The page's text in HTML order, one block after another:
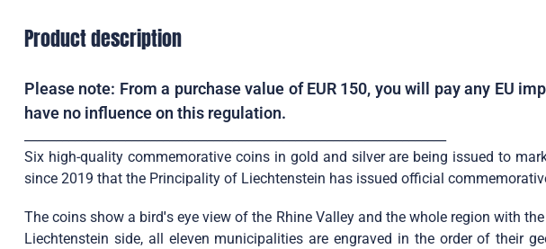
Product description
Please note: From a purchase value of EUR 150, you will pay any EU
have no influence on this regulation.
Six high-quality commemorative coins in gold and silver are being issued to
since 2019 that the Principality of Liechtenstein has issued official
The coins show a bird's eye view of the Rhine Valley and the whole region with
Liechtenstein side, all eleven municipalities are engraved in the order of their